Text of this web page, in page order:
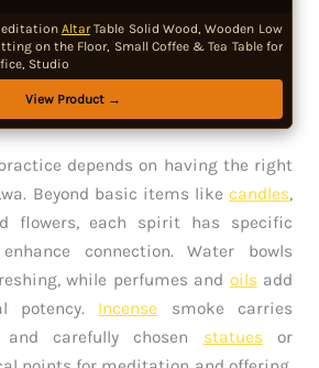
AltarTable Solid Wood, Wooden Low
on the Floor, Small Coffee & Tea Table for
Studio
View Product →
depends on having the right
Beyond basic items likecandles,
flowers, each spirit has specific
connection. Water bowls
while perfumes and oils add
potency. Incense smoke carries
and carefully chosen statues or